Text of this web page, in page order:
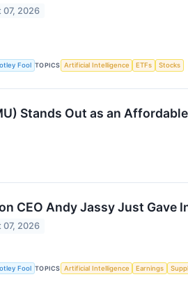
07, 2026
Fool TOPICS Artificial Intelligence ETFs Stocks
Stands Out as an
CEO Andy Jassy Just Gave
07, 2026
Fool TOPICS Artificial Intelligence Earnings